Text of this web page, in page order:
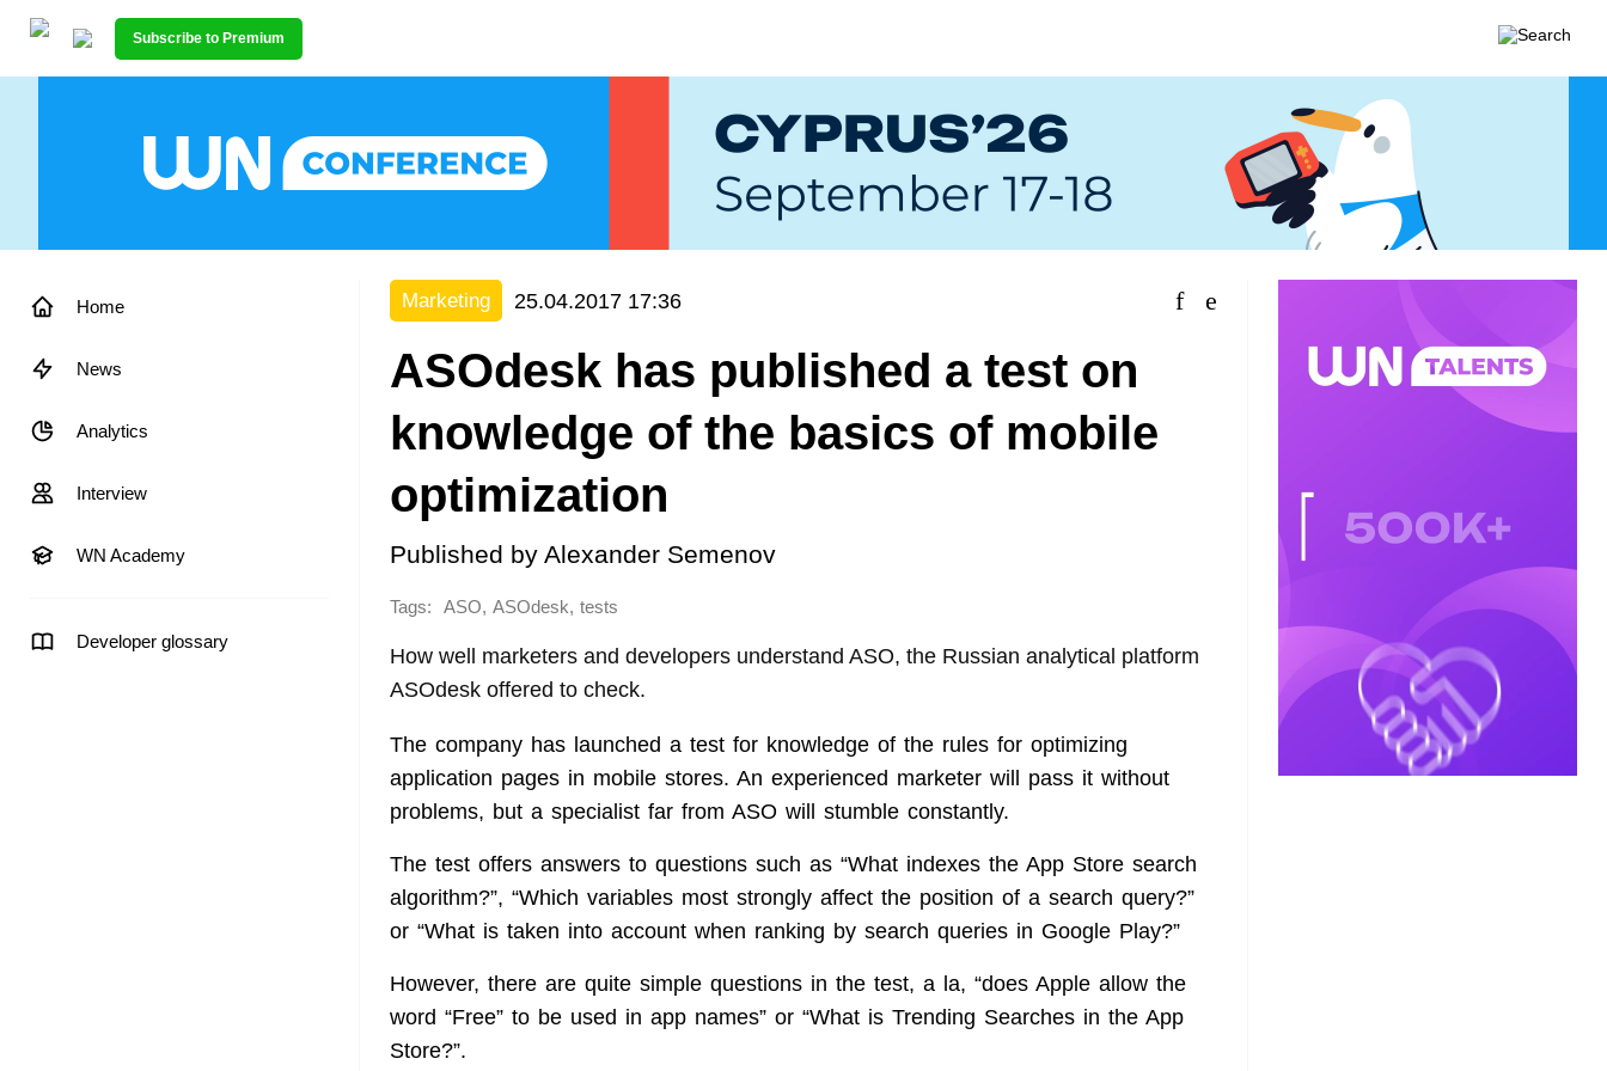
Subscribe to Premium
Home
News
Analytics
Interview
WN Academy
Developer glossary
Marketing 25.04.2017 17:36
ASOdesk has published a test on
knowledge of the basics of mobile
optimization
Published by Alexander Semenov
Tags: ASO, ASOdesk, tests
How well marketers and developers understand ASO, the Russian analytical platform
ASOdesk offered to check.
The company has launched a test for knowledge of the rules for optimizing
application pages in mobile stores. An experienced marketer will pass it without
problems, but a specialist far from ASO will stumble constantly.
The test offers answers to questions such as “What indexes the App Store search
algorithm?”, “Which variables most strongly affect the position of a search query?”
or “What is taken into account when ranking by search queries in Google Play?”
However, there are quite simple questions in the test, a la, “does Apple allow the
word “Free” to be used in app names” or “What is Trending Searches in the App
Store?”.